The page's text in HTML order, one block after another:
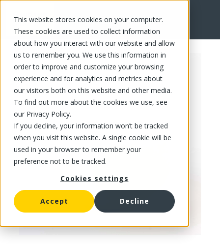
This website stores cookies on your computer.
These cookies are used to collect information
about how you interact with our website and allow
us to remember you. We use this information in
order to improve and customize your browsing
experience and for analytics and metrics about
our visitors both on this website and other media.
To find out more about the cookies we use, see
our Privacy Policy.
If you decline, your information won’t be tracked
when you visit this website. A single cookie will be
used in your browser to remember your
preference not to be tracked.
Cookies settings
Accept Decline
FR